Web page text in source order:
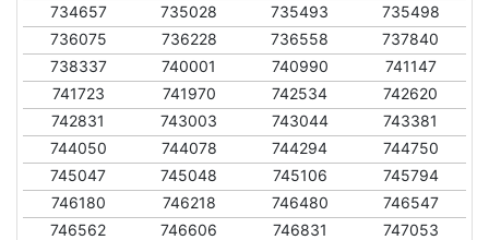
734657
735028 735493
735498
736075
736228 736558
737840
738337
740001 740990
741147
741723
741970 742534
742620
742831
743003 743044
743381
744050
744078 744294
744750
745047
745048 745106
745794
746180
746218 746480
746547
746562
746606 746831
747053